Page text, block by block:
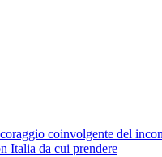
coinvolgente del
Italia da cui prendere